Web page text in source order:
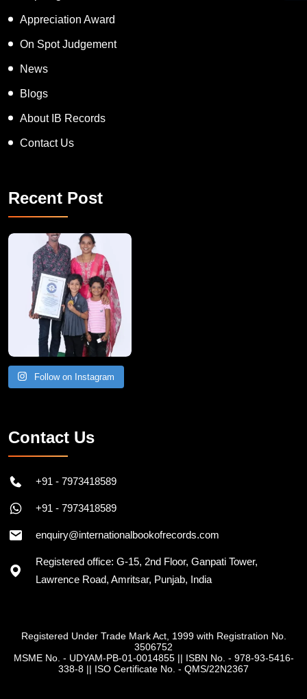
Appreciation Award
On Spot Judgement
News
Blogs
About IB Records
Contact Us
Recent Post
A Remarkable Young Record Holder!
Congratu
Follow on Instagram
Contact Us
+91 - 7973418589
+91 - 7973418589
enquiry@internationalbookofrecords.com
Registered office: G-15, 2nd Floor, Ganpati Tower,
Lawrence Road, Amritsar, Punjab, India
Registered Under Trade Mark Act, 1999 with Registration No.
3506752
MSME No. - UDYAM-PB-01-0014855|| ISBN No. - 978-93-5416-
338-8 || ISO Certificate No. - QMS/22N2367